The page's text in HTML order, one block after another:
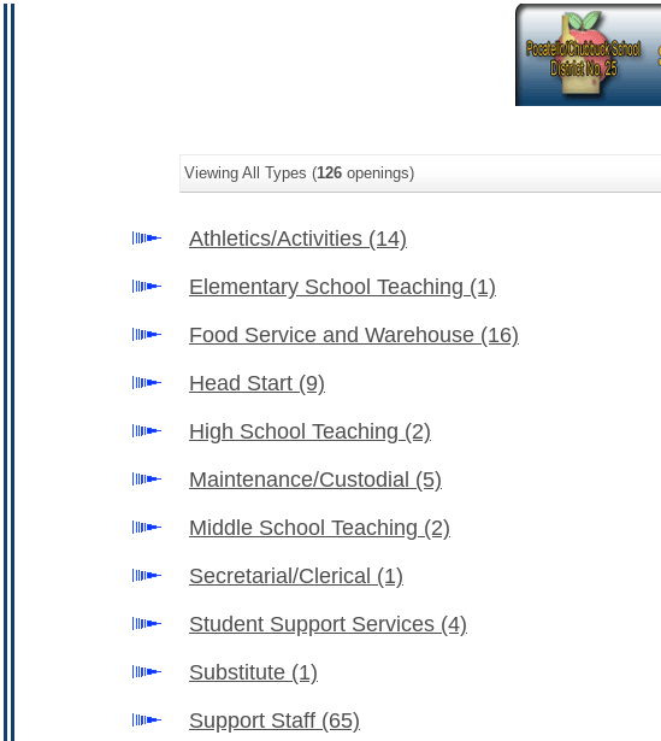
Viewing All Types (126 openings)
Athletics/Activities (14)
Elementary School Teaching (1)
Food Service and Warehouse (16)
Head Start (9)
High School Teaching (2)
Maintenance/Custodial (5)
Middle School Teaching (2)
Secretarial/Clerical (1)
Student Support Services (4)
Substitute (1)
Support Staff (65)